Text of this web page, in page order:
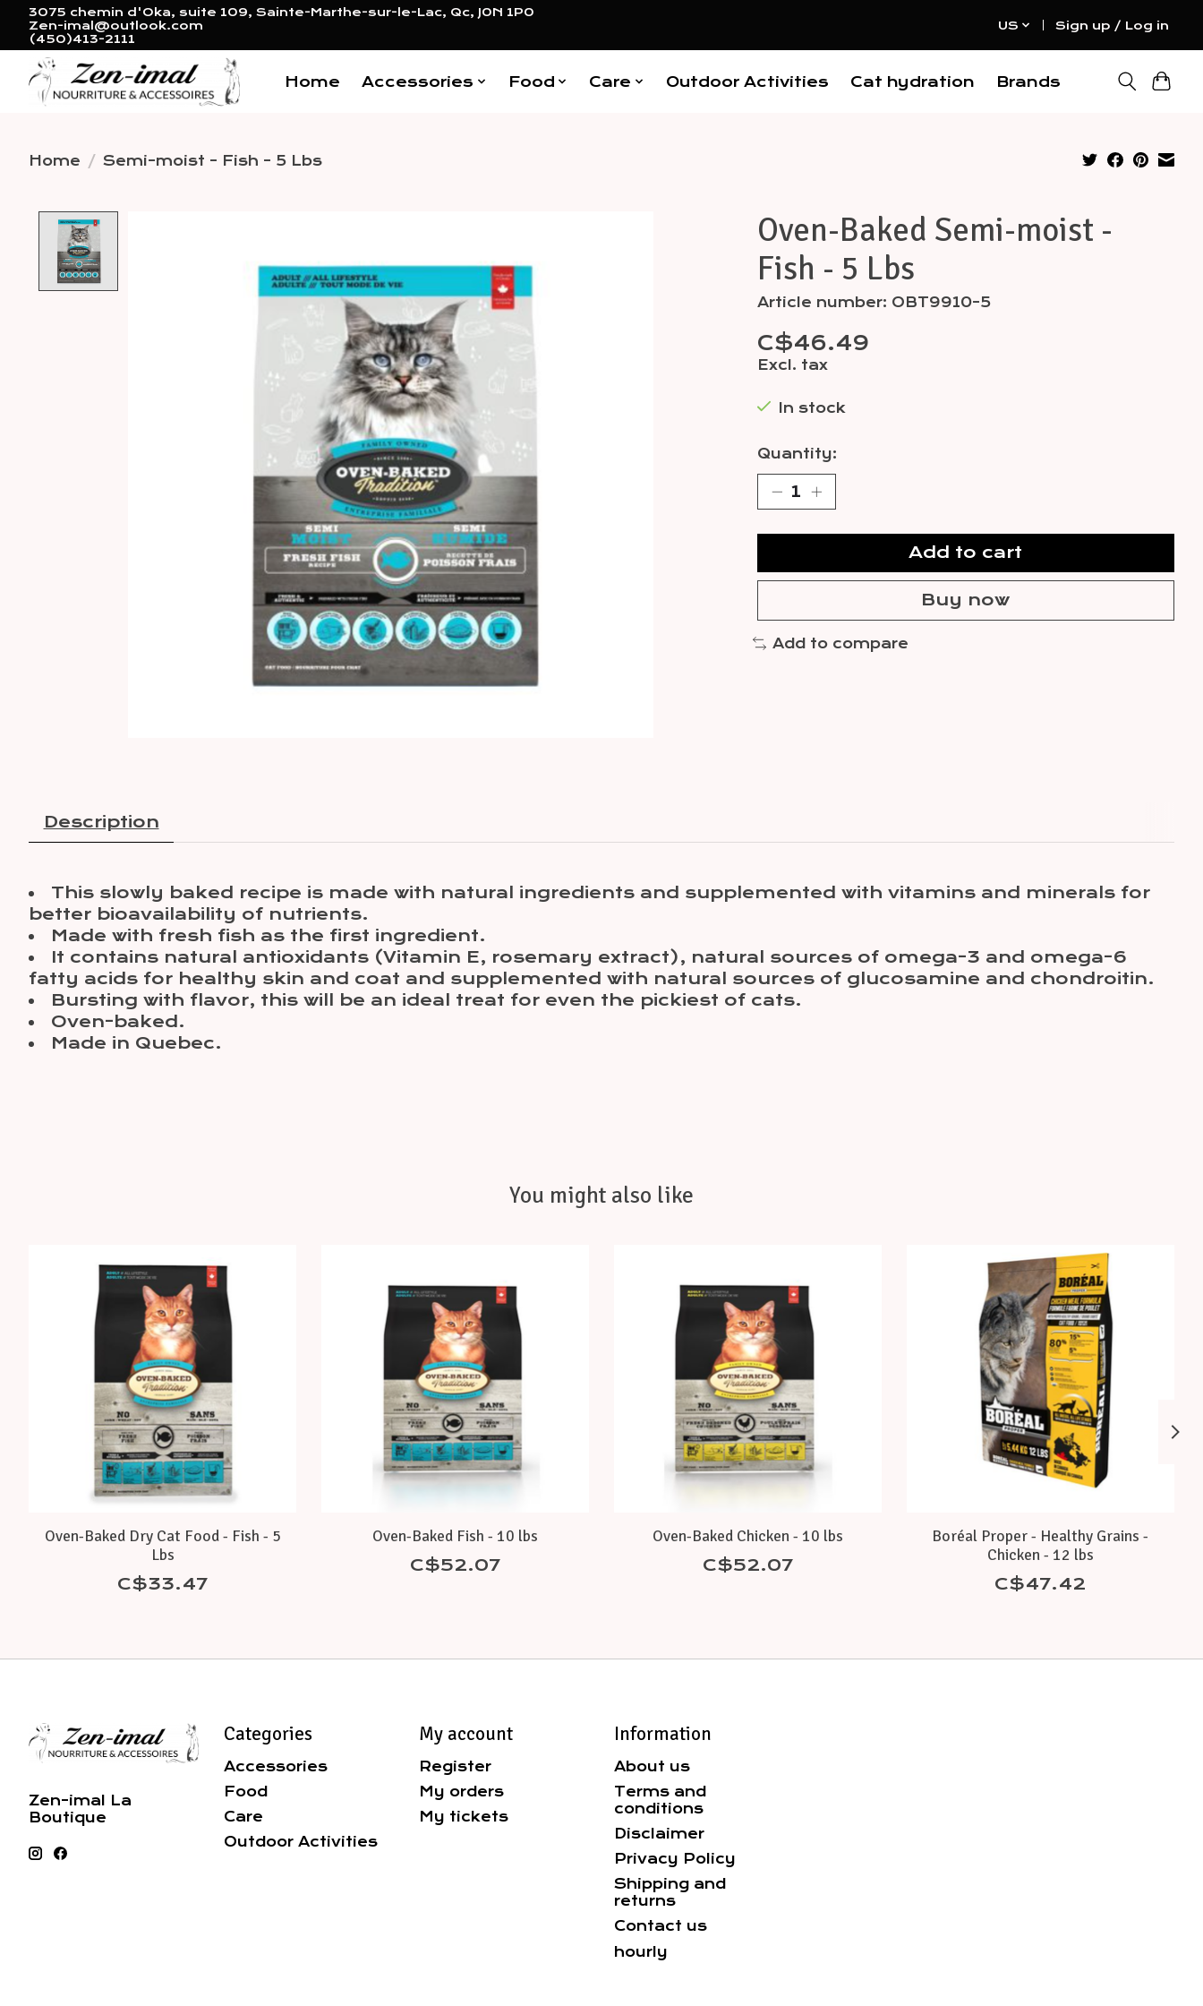
3075 chemin d'Oka, suite 109, Sainte-Marthe-sur-le-Lac, Qc, J0N 1P0
Zen-imal@outlook.com
(450)413-2111
US Sign up / Log in
Home Accessories Food Care Outdoor Activities Cat hydration Brands
Home / Semi-moist - Fish - 5 Lbs
Oven-Baked Semi-moist -
Fish - 5 Lbs
Article number: OBT9910-5
C$46.49
Excl. tax
In stock
Quantity:
Add to cart
Buy now
Add to compare
Description
This slowly baked recipe is made with natural ingredients and supplemented with vitamins and minerals for
better bioavailability of nutrients.
Made with fresh fish as the first ingredient.
It contains natural antioxidants (Vitamin E, rosemary extract), natural sources of omega-3 and omega-6
fatty acids for healthy skin and coat and supplemented with natural sources of glucosamine and chondroitin.
Bursting with flavor, this will be an ideal treat for even the pickiest of cats.
Oven-baked.
Made in Quebec.
You might also like
Oven-Baked Dry Cat Food - Fish - 5
Lbs
C$33.47
Oven-Baked Fish - 10 lbs
C$52.07
Oven-Baked Chicken - 10 lbs
C$52.07
Boréal Proper - Healthy Grains -
Chicken - 12 lbs
C$47.42
Zen-imal La
Boutique
Categories
Accessories
Food
Care
Outdoor Activities
My account
Register
My orders
My tickets
Information
About us
Terms and
conditions
Disclaimer
Privacy Policy
Shipping and
returns
Contact us
hourly